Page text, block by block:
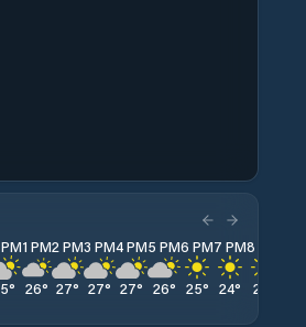
°
1 PM
26°
2 PM
27°
3 PM
27°
4 PM
27°
5 PM
26°
6 PM
25°
7 PM
24°
8 PM
21